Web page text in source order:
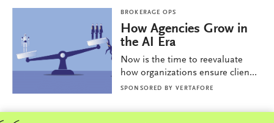
BROKERAGE OPS
How Agencies Grow in
the AI Era
Now is the time to reevaluate
how organizations ensure clien...
SPONSORED BY VERTAFORE